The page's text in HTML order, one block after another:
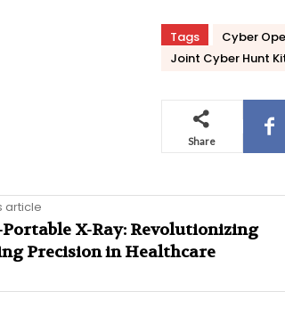
Tags Cyber
Joint Cyber Hunt
Share
article
X-Ray: Revolutionizing
Precision in Healthcare